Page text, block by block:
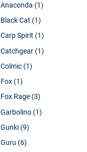
Anaconda (1)
Black Cat (1)
Carp Spirit (1)
Catchgear (1)
Colmic (1)
Fox (1)
Fox Rage (3)
Garbolino (1)
Gunki (9)
Guru (6)